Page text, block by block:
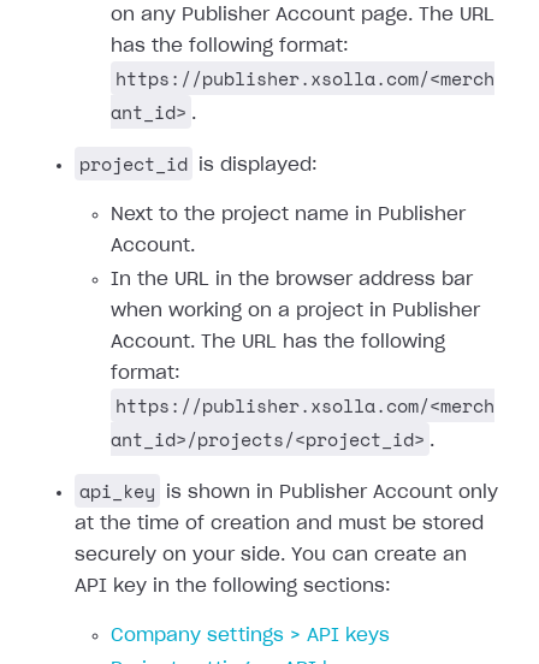
on any Publisher Account page. The URL
has the following format:
https://publisher.xsolla.com/<merch
ant_id> .
project_id is displayed:
Next to the project name in Publisher
Account.
In the URL in the browser address bar
when working on a project in Publisher
Account. The URL has the following
format:
https://publisher.xsolla.com/<merch
ant_id>/projects/<project_id> .
api_key
is shown in Publisher Account only
at the time of creation and must be stored
securely on your side. You can create an
API key in the following sections:
Company settings > API keys